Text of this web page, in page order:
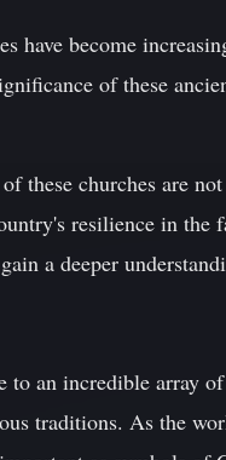
have become
of these
these churches are
resilience in
a deeper
an incredible array
traditions. As the